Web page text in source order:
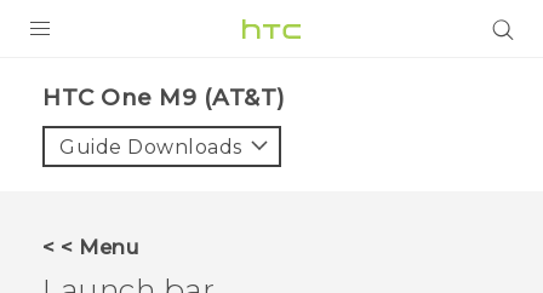
VIVE
VIVERSE
HTC One M9 (AT&T)‎
Guide Downloads
< < Menu